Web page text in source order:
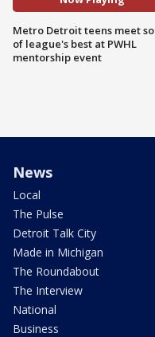
Metro Detroit teens meet
of league's best at PWHL
mentorship event
News
Local
The Pulse
Detroit Talk City
Made in Michigan
The Roundabout
The Interview
National
Business